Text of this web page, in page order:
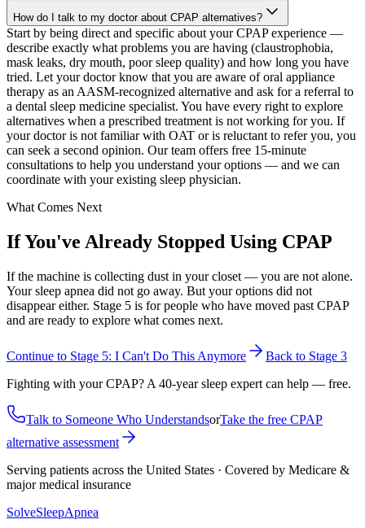
How do I talk to my doctor about CPAP alternatives?
Start by being direct and specific about your CPAP experience —
describe exactly what problems you are having (claustrophobia,
mask leaks, dry mouth, poor sleep quality) and how long you have
tried. Let your doctor know that you are aware of oral appliance
therapy as an AASM-recognized alternative and ask for a referral to
a dental sleep medicine specialist. You have every right to explore
alternatives when a prescribed treatment is not working for you. If
your doctor is not familiar with OAT or is reluctant to refer you, you
can seek a second opinion. Our team offers free 15-minute
consultations to help you understand your options — and we can
coordinate with your existing sleep physician.
What Comes Next
If You've Already Stopped Using CPAP
If the machine is collecting dust in your closet — you are not alone.
Your sleep apnea did not go away. But your options did not
disappear either. Stage 5 is for people who have moved past CPAP
and are ready to explore what comes next.
Continue to Stage 5: I Can't Do This Anymore
Back to Stage 3
Fighting with your CPAP? A 40-year sleep expert can help — free.
Talk to Someone Who UnderstandsorTake the free CPAP
alternative assessment
Serving patients across the United States · Covered by Medicare &
major medical insurance
SolveSleepApnea